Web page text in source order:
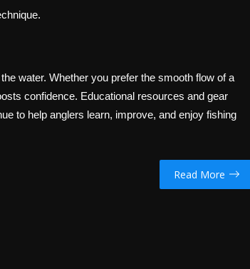
water. Whether you prefer the smooth flow of a
confidence. Educational resources and gear
to help anglers learn, improve, and enjoy fishing
Read More